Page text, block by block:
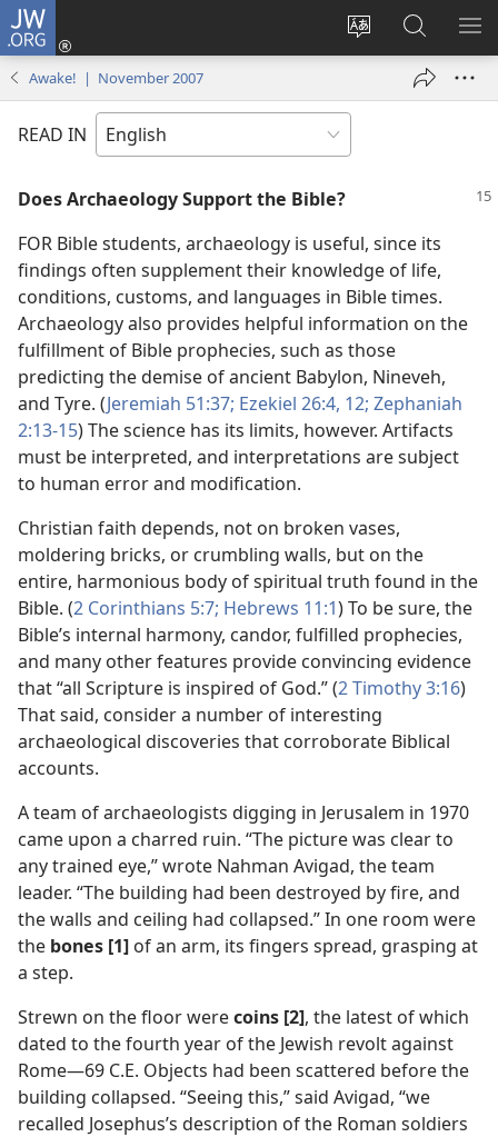
JW.ORG
Change
language
Log
window)
Search
JW.ORG
Awake! | November 2007
READ IN
Does Archaeology Support the Bible?
FOR Bible students, archaeology is useful, since its
findings often supplement their knowledge of life,
conditions, customs, and languages in Bible times.
Archaeology also provides helpful information on the
fulfillment of Bible prophecies, such as those
predicting the demise of ancient Babylon, Nineveh,
and Tyre. (Jeremiah 51:37; Ezekiel 26:4, 12; Zephaniah
2:13-15) The science has its limits, however. Artifacts
must be interpreted, and interpretations are subject
to human error and modification.
Christian faith depends, not on broken vases,
moldering bricks, or crumbling walls, but on the
entire, harmonious body of spiritual truth found in the
Bible. (2 Corinthians 5:7; Hebrews 11:1) To be sure, the
Bible’s internal harmony, candor, fulfilled prophecies,
and many other features provide convincing evidence
that “all Scripture is inspired of God.” (2 Timothy 3:16)
That said, consider a number of interesting
archaeological discoveries that corroborate Biblical
accounts.
A team of archaeologists digging in Jerusalem in 1970
came upon a charred ruin. “The picture was clear to
any trained eye,” wrote Nahman Avigad, the team
leader. “The building had been destroyed by fire, and
the walls and ceiling had collapsed.” In one room were
the bones [1] of an arm, its fingers spread, grasping at
a step.
Strewn on the floor werecoins [2], the latest of which
dated to the fourth year of the Jewish revolt against
Rome​—69 C.E. Objects had been scattered before the
building collapsed. “Seeing this,” said Avigad, “we
recalled Josephus’s description of the Roman soldiers